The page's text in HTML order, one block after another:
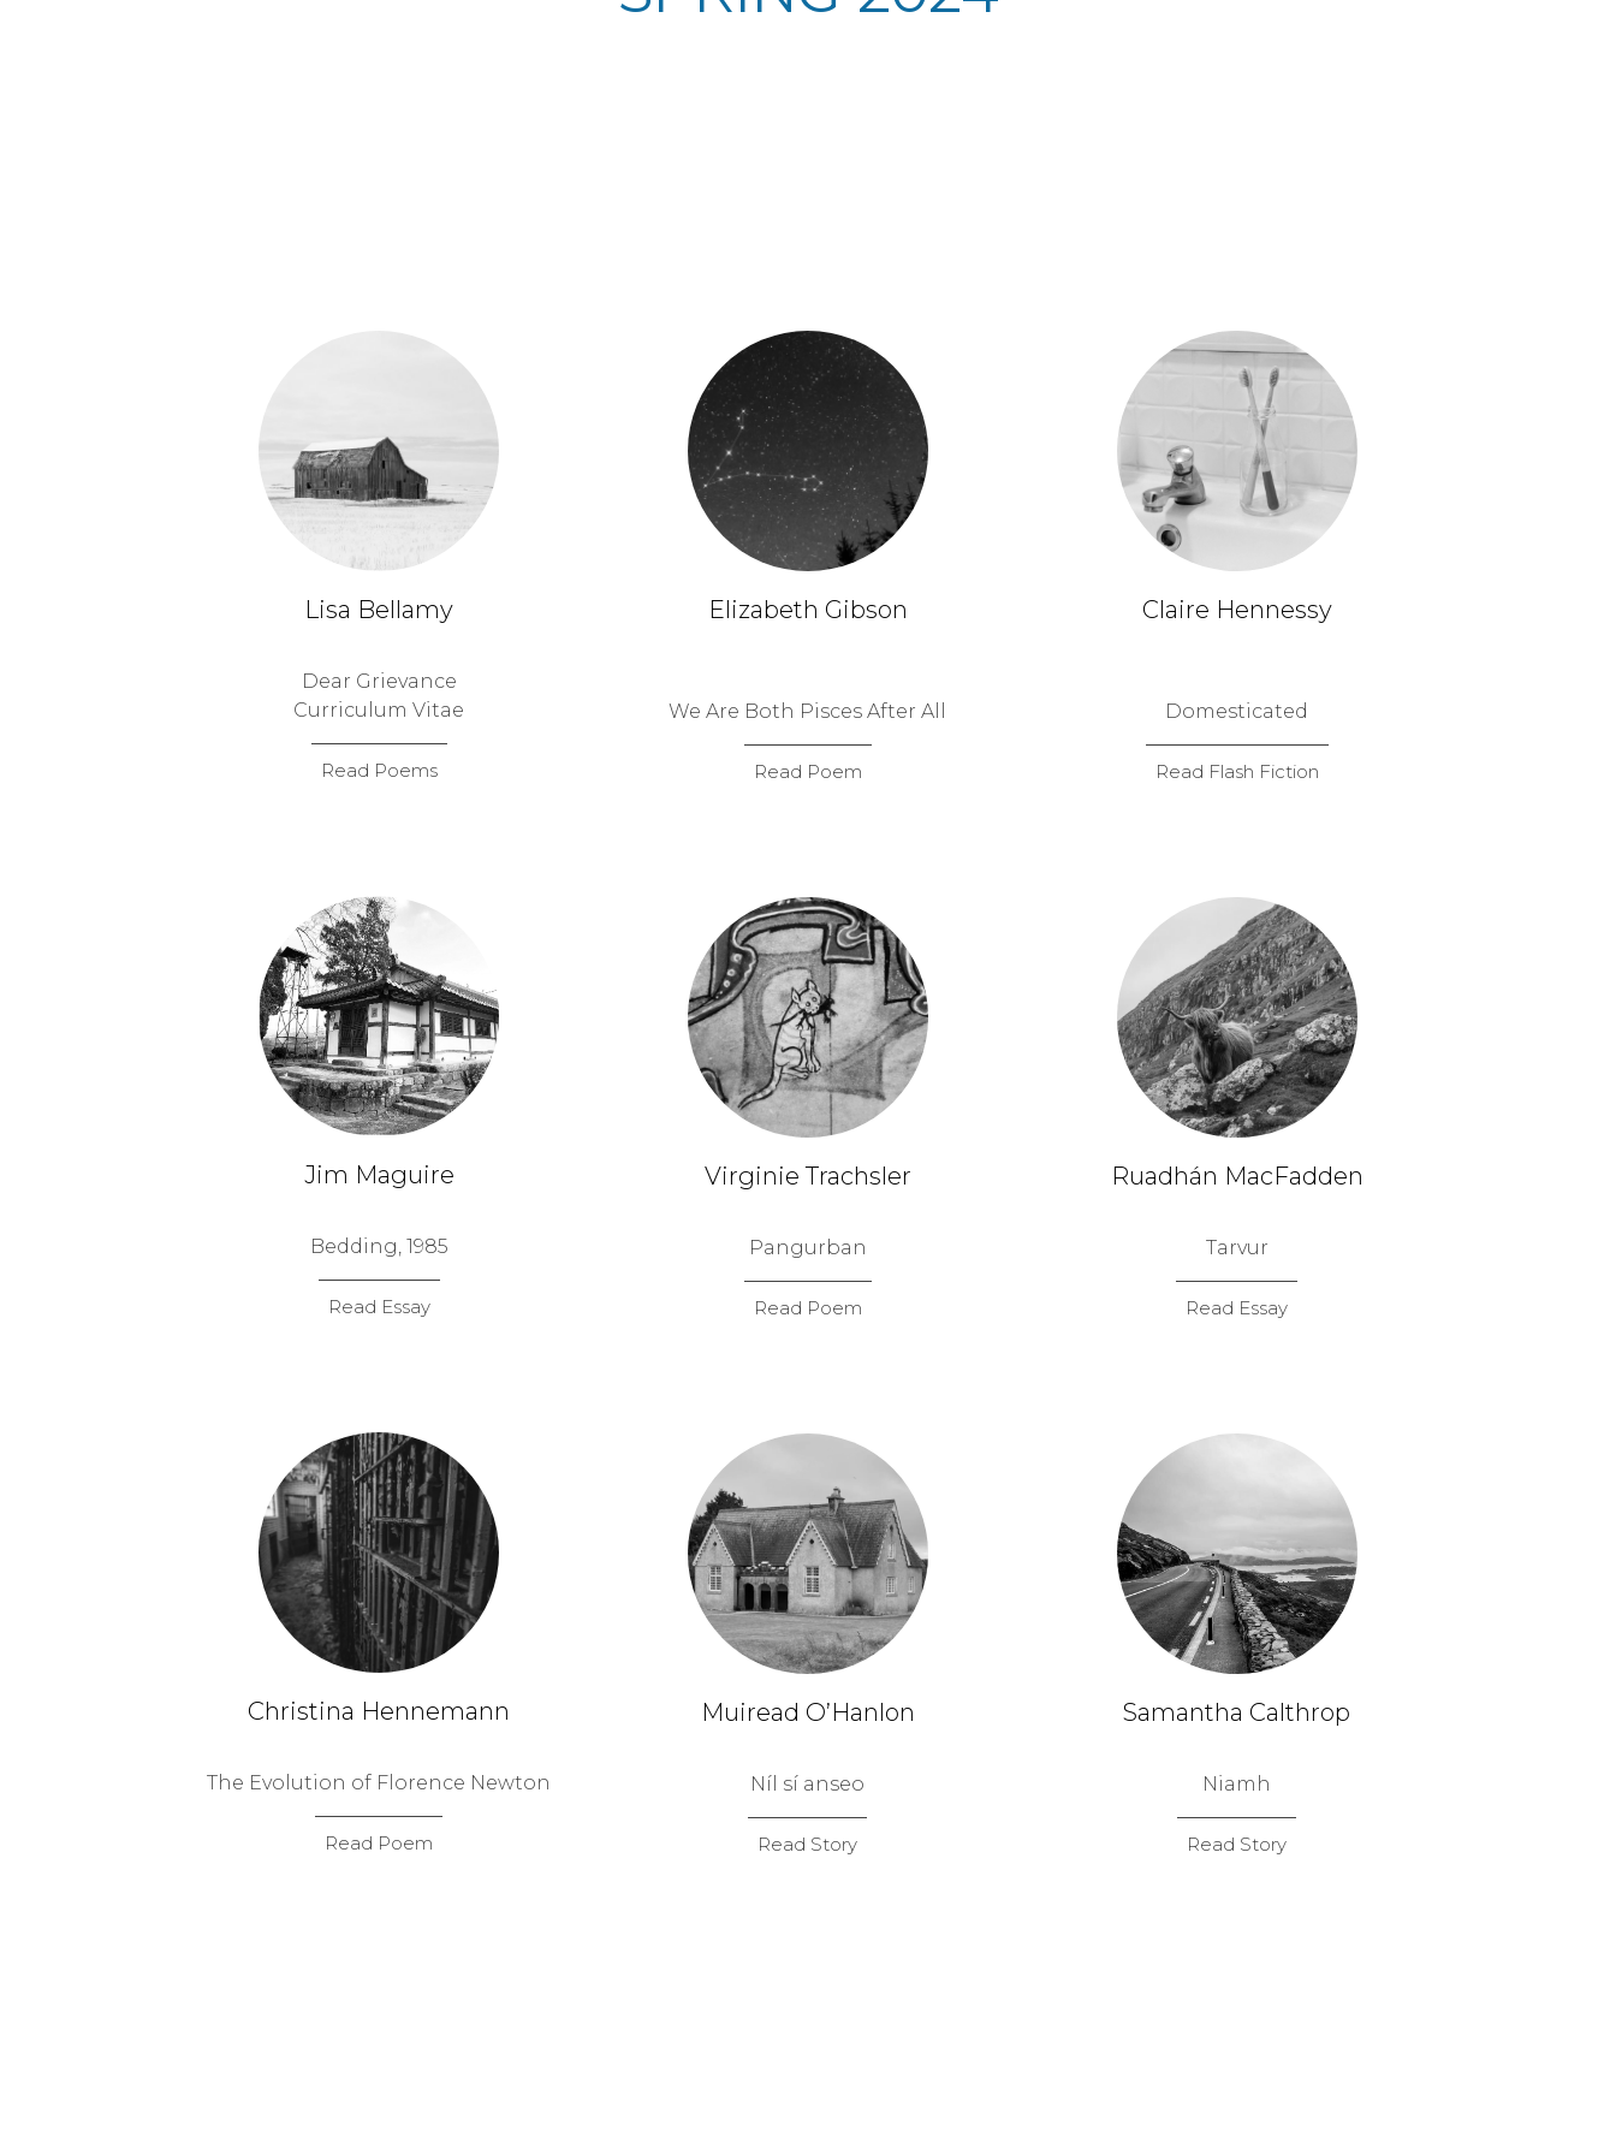
Lisa Bellamy
Dear Grievance
Curriculum Vitae
Read Poems
Jim Maguire
Bedding, 1985
Read Essay
Christina Hennemann
The Evolution of Florence Newton
Read Poem
Elizabeth Gibson
We Are Both Pisces After All
Read Poem
Virginie Trachsler
Pangurban
Read Poem
Muiread O’Hanlon
Níl sí anseo
Read Story
Claire Hennessy
Domesticated
Read Flash Fiction
Ruadhán MacFadden
Tarvur
Read Essay
Samantha Calthrop
Niamh
Read Story